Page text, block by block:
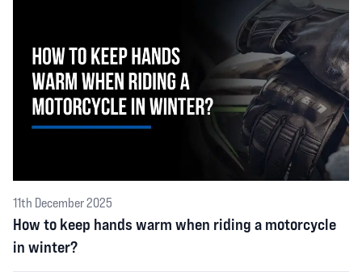
11th December 2025
How to keep hands warm when riding a motorcycle
in winter?